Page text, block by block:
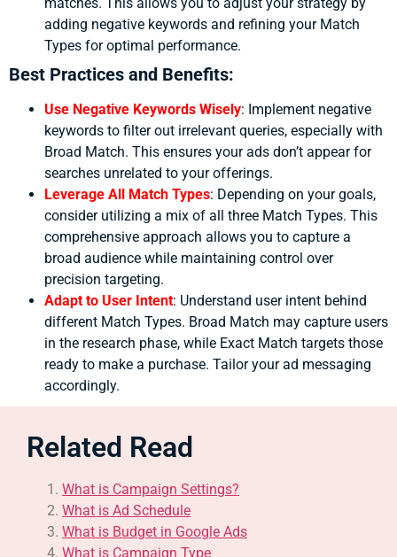
matches. This allows you to adjust your strategy by
adding negative keywords and refining your Match
Types for optimal performance.
Best Practices and Benefits:
Use Negative Keywords Wisely: Implement negative
keywords to filter out irrelevant queries, especially with
Broad Match. This ensures your ads don’t appear for
searches unrelated to your offerings.
Leverage All Match Types: Depending on your goals,
consider utilizing a mix of all three Match Types. This
comprehensive approach allows you to capture a
broad audience while maintaining control over
precision targeting.
Adapt to User Intent: Understand user intent behind
different Match Types. Broad Match may capture users
in the research phase, while Exact Match targets those
ready to make a purchase. Tailor your ad messaging
accordingly.
Related Read
What is Campaign Settings?
What is Ad Schedule
What is Budget in Google Ads
What is Campaign Type